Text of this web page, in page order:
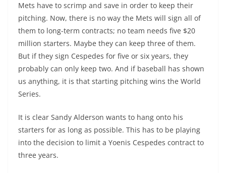
Mets have to scrimp and save in order to keep their
pitching. Now, there is no way the Mets will sign all of
them to long-term contracts; no team needs five $20
million starters. Maybe they can keep three of them.
But if they sign Cespedes for five or six years, they
probably can only keep two. And if baseball has shown
us anything, it is that starting pitching wins the World
Series.
It is clear Sandy Alderson wants to hang onto his
starters for as long as possible. This has to be playing
into the decision to limit a Yoenis Cespedes contract to
three years.